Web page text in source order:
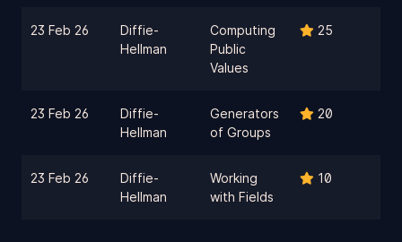
23 Feb 26
Diffie-
Hellman
Computing
Public
Values
25
23 Feb 26
Diffie-
Hellman
Generators
of Groups
20
23 Feb 26
Diffie-
Hellman
Working
with Fields
10